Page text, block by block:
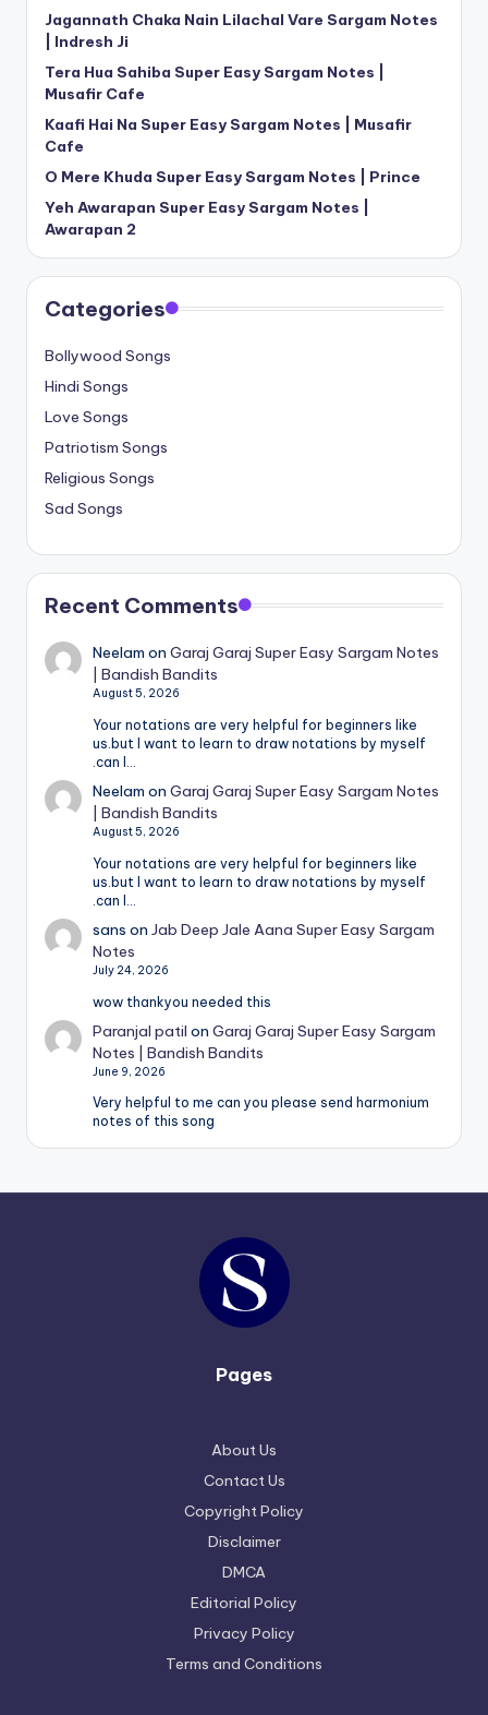
Jagannath Chaka Nain Lilachal Vare Sargam Notes
| Indresh Ji
Tera Hua Sahiba Super Easy Sargam Notes |
Musafir Cafe
Kaafi Hai Na Super Easy Sargam Notes | Musafir
Cafe
O Mere Khuda Super Easy Sargam Notes | Prince
Yeh Awarapan Super Easy Sargam Notes |
Awarapan 2
Categories
Bollywood Songs
Hindi Songs
Love Songs
Patriotism Songs
Religious Songs
Sad Songs
Recent Comments
Neelam onGaraj Garaj Super Easy Sargam Notes
| Bandish Bandits
August 5, 2026
Your notations are very helpful for beginners like
us.but I want to learn to draw notations by myself
.can I…
Neelam onGaraj Garaj Super Easy Sargam Notes
| Bandish Bandits
August 5, 2026
Your notations are very helpful for beginners like
us.but I want to learn to draw notations by myself
.can I…
sans onJab Deep Jale Aana Super Easy Sargam
Notes
July 24, 2026
wow thankyou needed this
Paranjal patil onGaraj Garaj Super Easy Sargam
Notes | Bandish Bandits
June 9, 2026
Very helpful to me can you please send harmonium
notes of this song
Pages
About Us
Contact Us
Copyright Policy
Disclaimer
DMCA
Editorial Policy
Privacy Policy
Terms and Conditions